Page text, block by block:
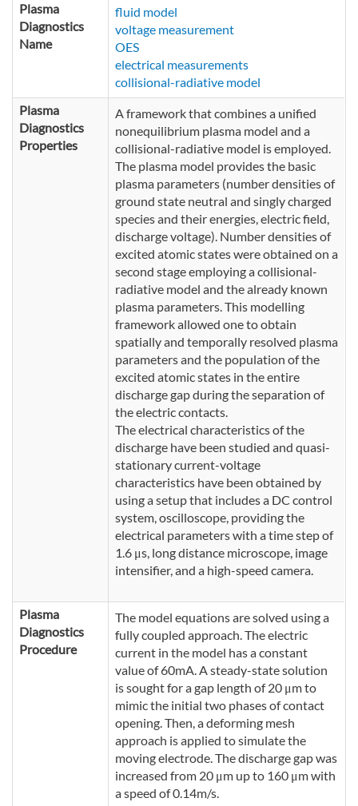
Plasma
Diagnostics
Name
fluid model
voltage measurement
OES
electrical measurements
collisional-radiative model
Plasma
Diagnostics
Properties
A framework that combines a unified
nonequilibrium plasma model and a
collisional-radiative model is employed.
The plasma model provides the basic
plasma parameters (number densities of
ground state neutral and singly charged
species and their energies, electric field,
discharge voltage). Number densities of
excited atomic states were obtained on a
second stage employing a collisional-
radiative model and the already known
plasma parameters. This modelling
framework allowed one to obtain
spatially and temporally resolved plasma
parameters and the population of the
excited atomic states in the entire
discharge gap during the separation of
the electric contacts.
The electrical characteristics of the
discharge have been studied and quasi-
stationary current-voltage
characteristics have been obtained by
using a setup that includes a DC control
system, oscilloscope, providing the
electrical parameters with a time step of
1.6 μs, long distance microscope, image
intensifier, and a high-speed camera.
Plasma
Diagnostics
Procedure
The model equations are solved using a
fully coupled approach. The electric
current in the model has a constant
value of 60mA. A steady-state solution
is sought for a gap length of 20 μm to
mimic the initial two phases of contact
opening. Then, a deforming mesh
approach is applied to simulate the
moving electrode. The discharge gap was
increased from 20 μm up to 160 μm with
a speed of 0.14m/s.